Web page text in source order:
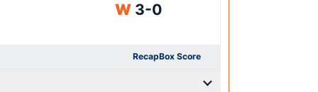
WWin
3-0
RecapBox Score